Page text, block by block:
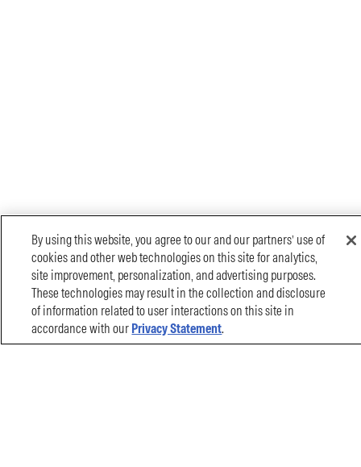
By using this website, you agree to our and our partners’ use of
cookies and other web technologies on this site for analytics,
site improvement, personalization, and advertising purposes.
These technologies may result in the collection and disclosure
of information related to user interactions on this site in
accordance with our Privacy Statement.